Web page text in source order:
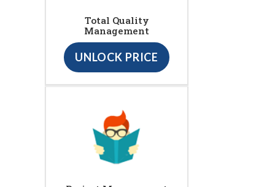
Total Quality
Management
UNLOCK PRICE